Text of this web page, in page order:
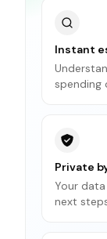
Instant
spending
Private
Your
next